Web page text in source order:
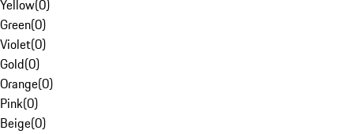
Yellow(0)
Green(0)
Violet(0)
Gold(0)
Orange(0)
Pink(0)
Beige(0)